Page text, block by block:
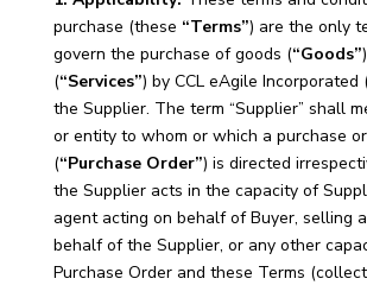
purchase (these “Terms”) are the only
govern the purchase of goods (“Goods”
(“Services”) by CCL eAgile Incorporated
the Supplier. The term “Supplier” shall
or entity to whom or which a purchase
(“Purchase Order”) is directed
the Supplier acts in the capacity of
agent acting on behalf of Buyer, selling
behalf of the Supplier, or any other
Purchase Order and these Terms